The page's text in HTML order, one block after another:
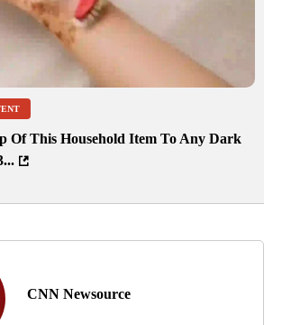
Of This Household Item To Any Dark
CNN Newsource